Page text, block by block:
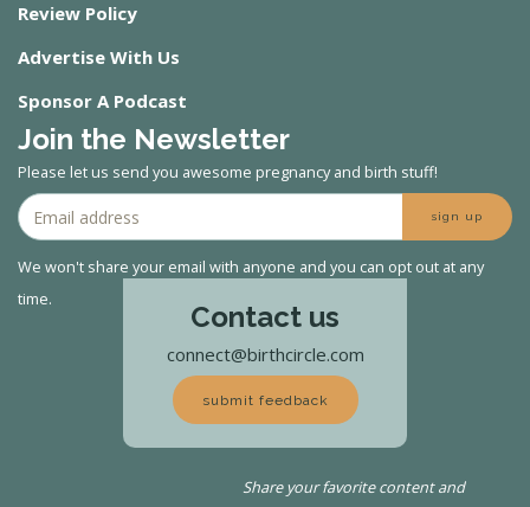
Review Policy
Advertise With Us
Sponsor A Podcast
Join the Newsletter
Please let us send you awesome pregnancy and birth stuff!
sign up
We won't share your email with anyone and you can opt out at any
time.
Contact us
connect@birthcircle.com
submit feedback
Share your favorite content and